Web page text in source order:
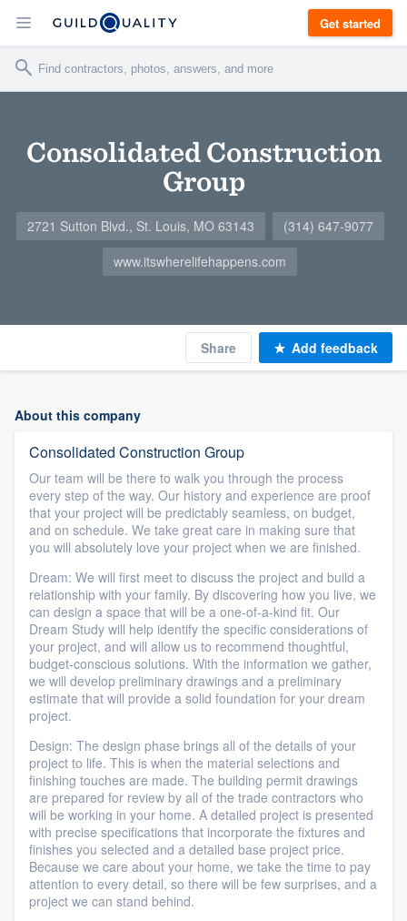
Get started
Consolidated Construction
Group
2721 Sutton Blvd., St. Louis, MO 63143
(314) 647-9077
www.itswherelifehappens.com
Share Add feedback
About this company
Consolidated Construction Group
Our team will be there to walk you through the process
every step of the way. Our history and experience are proof
that your project will be predictably seamless, on budget,
and on schedule. We take great care in making sure that
you will absolutely love your project when we are finished.
Dream: We will first meet to discuss the project and build a
relationship with your family. By discovering how you live, we
can design a space that will be a one-of-a-kind fit. Our
Dream Study will help identify the specific considerations of
your project, and will allow us to recommend thoughtful,
budget-conscious solutions. With the information we gather,
we will develop preliminary drawings and a preliminary
estimate that will provide a solid foundation for your dream
project.
Design: The design phase brings all of the details of your
project to life. This is when the material selections and
finishing touches are made. The building permit drawings
are prepared for review by all of the trade contractors who
will be working in your home. A detailed project is presented
with precise specifications that incorporate the fixtures and
finishes you selected and a detailed base project price.
Because we care about your home, we take the time to pay
attention to every detail, so there will be few surprises, and a
project we can stand behind.